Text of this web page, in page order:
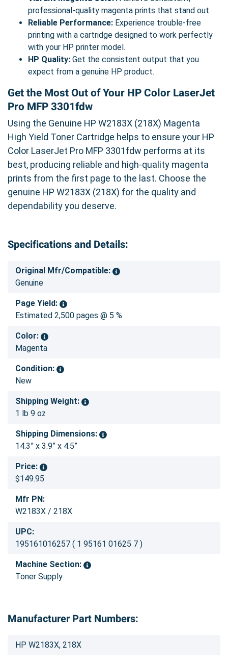
professional-quality magenta prints that stand out.
Reliable Performance: Experience trouble-free
printing with a cartridge designed to work perfectly
with your HP printer model.
HP Quality: Get the consistent output that you
expect from a genuine HP product.
Get the Most Out of Your HP Color LaserJet
Pro MFP 3301fdw
Using the Genuine HP W2183X (218X) Magenta
High Yield Toner Cartridge helps to ensure your HP
Color LaserJet Pro MFP 3301fdw performs at its
best, producing reliable and high-quality magenta
prints from the first page to the last. Choose the
genuine HP W2183X (218X) for the quality and
dependability you deserve.
Specifications and Details:
Original Mfr/Compatible:
Genuine
Page Yield:
Estimated 2,500 pages @ 5 %
Color:
Magenta
Condition:
New
Shipping Weight:
1 lb 9 oz
Shipping Dimensions:
14.3” x 3.9” x 4.5”
Price:
$149.95
Mfr PN:
W2183X / 218X
UPC:
195161016257 ( 1 95161 01625 7 )
Machine Section:
Toner Supply
Manufacturer Part Numbers:
HP W2183X, 218X